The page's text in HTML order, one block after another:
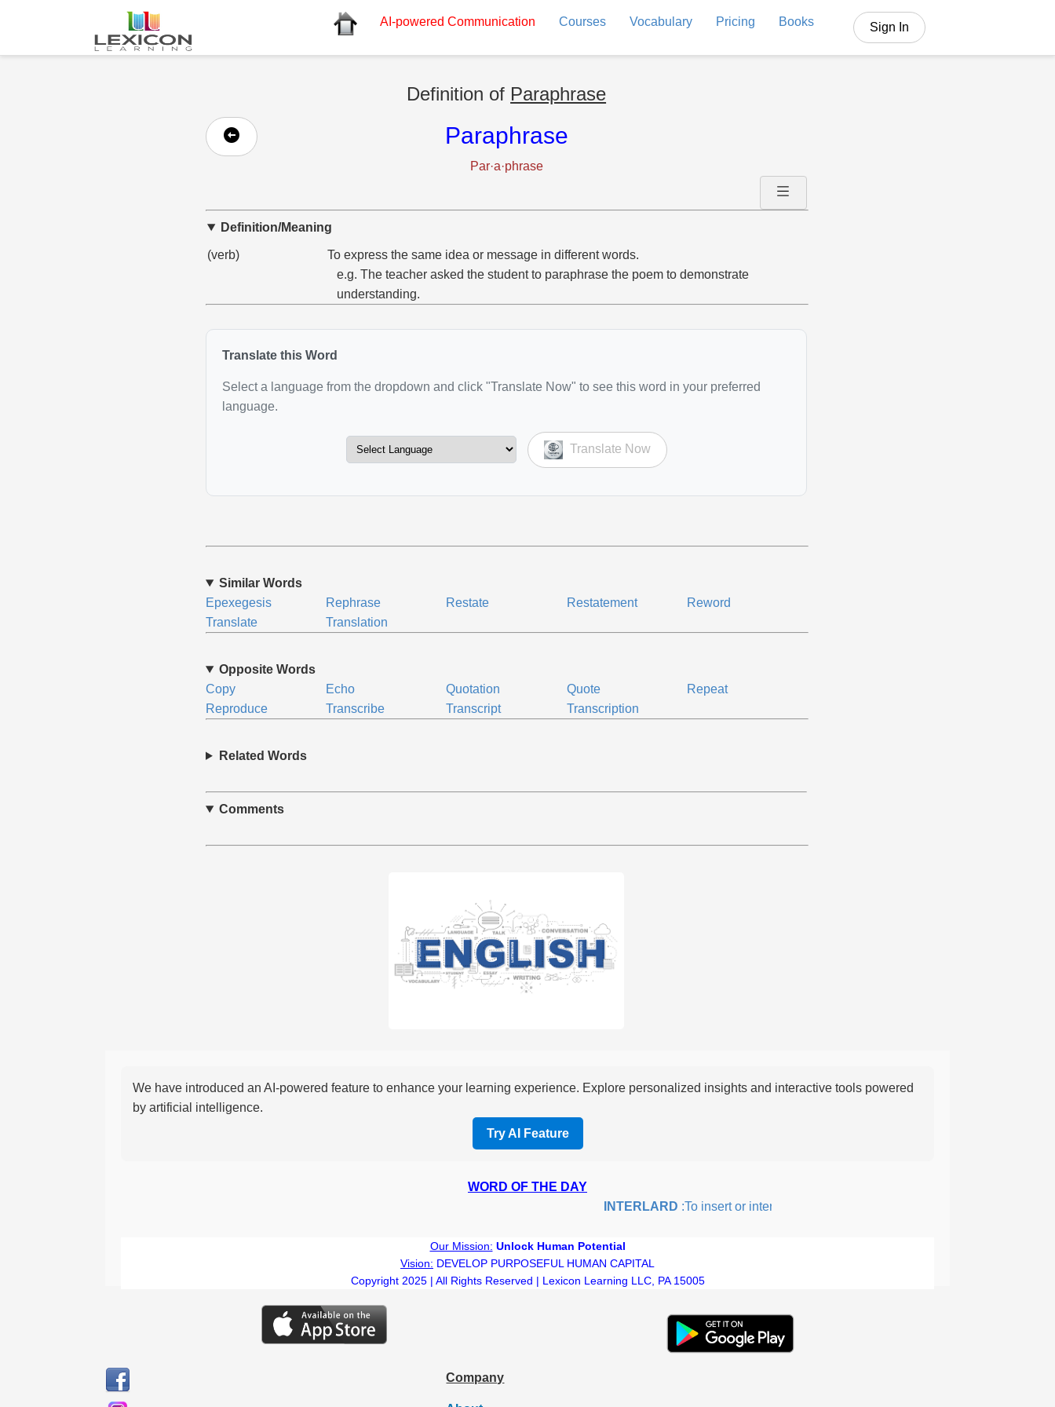
AI-powered Communication Courses Vocabulary Pricing Books Sign In
Definition of Paraphrase
Paraphrase
Par·a·phrase
Definition/Meaning
(verb)
To express the same idea or message in different words.
e.g. The teacher asked the student to paraphrase the poem to demonstrate
understanding.
Translate this Word
Select a language from the dropdown and click "Translate Now" to see this word in your preferred
language.
Translate Now
Similar Words
Epexegesis
Rephrase Restate Restatement
Reword
Translate
Translation
Opposite Words
Copy
Echo Quotation Quote
Repeat
Reproduce
Transcribe Transcript Transcription
Related Words
Comments
We have introduced an AI-powered feature to enhance your learning experience. Explore personalized insights and interactive tools powered
by artificial intelligence.
Try AI Feature
WORD OF THE DAY
INTERLARD:To insert or intersperse something, especially to add flavor or interest.
Our Mission: Unlock Human Potential
Vision: DEVELOP PURPOSEFUL HUMAN CAPITAL
Copyright 2025 | All Rights Reserved | Lexicon Learning LLC, PA 15005
Company